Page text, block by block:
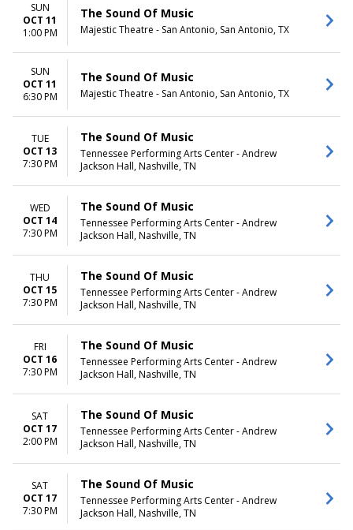
SUN
OCT 11
1:00 PM
The Sound Of Music
Majestic Theatre - San Antonio, San Antonio, TX
SUN
OCT 11
6:30 PM
The Sound Of Music
Majestic Theatre - San Antonio, San Antonio, TX
TUE
OCT 13
7:30 PM
The Sound Of Music
Tennessee Performing Arts Center - Andrew
Jackson Hall, Nashville, TN
WED
OCT 14
7:30 PM
The Sound Of Music
Tennessee Performing Arts Center - Andrew
Jackson Hall, Nashville, TN
THU
OCT 15
7:30 PM
The Sound Of Music
Tennessee Performing Arts Center - Andrew
Jackson Hall, Nashville, TN
FRI
OCT 16
7:30 PM
The Sound Of Music
Tennessee Performing Arts Center - Andrew
Jackson Hall, Nashville, TN
SAT
OCT 17
2:00 PM
The Sound Of Music
Tennessee Performing Arts Center - Andrew
Jackson Hall, Nashville, TN
SAT
OCT 17
7:30 PM
The Sound Of Music
Tennessee Performing Arts Center - Andrew
Jackson Hall, Nashville, TN